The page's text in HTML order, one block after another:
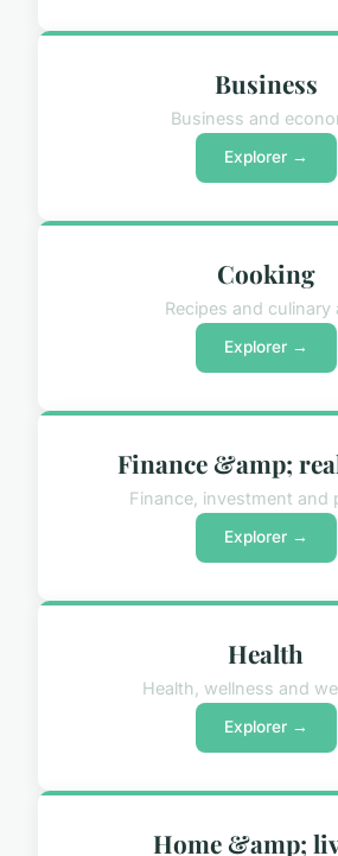
Business
Business and
Explorer →
Cooking
Recipes and culinary
Explorer →
Finance &amp;
Finance, investment and
Explorer →
Health
Health, wellness and
Explorer →
Home &amp;